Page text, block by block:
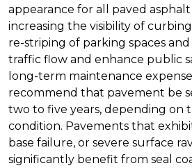
appearance for all paved asphalt
increasing the visibility of
re-striping of parking spaces
traffic flow and enhance public
long-term maintenance
recommend that pavement be
two to five years, depending on
condition. Pavements that
base failure, or severe surface
significantly benefit from seal